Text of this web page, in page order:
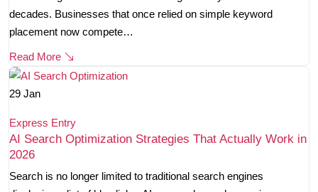
decades. Businesses that once relied on simple keyword
placement now compete…
Read More
29 Jan
Express Entry
AI Search Optimization Strategies That Actually Work in
2026
Search is no longer limited to traditional search engines